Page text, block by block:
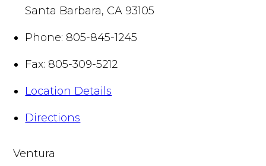
Santa Barbara, CA 93105
Phone: 805-845-1245
Fax: 805-309-5212
Location Details
Directions
Ventura